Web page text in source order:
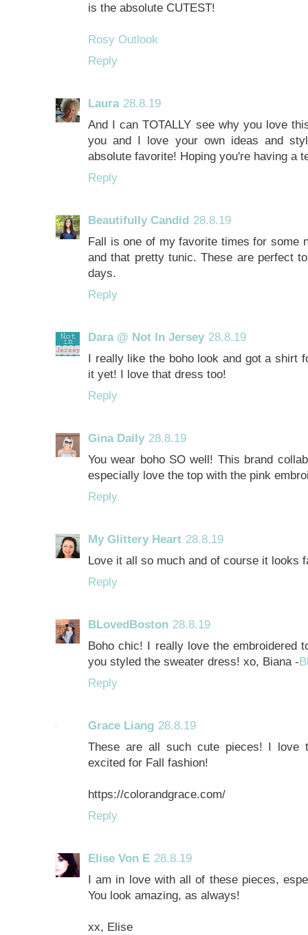
is the absolute CUTEST!
Rosy Outlook
Reply
Laura 28.8.19
And I can TOTALLY see why you love
you and I love your own ideas and
absolute favorite! Hoping you're having a
Reply
Beautifully Candid 28.8.19
Fall is one of my favorite times for some
and that pretty tunic. These are perfect
days.
Reply
Dara @ Not In Jersey 28.8.19
I really like the boho look and got a shirt
it yet! I love that dress too!
Reply
Gina Daily 28.8.19
You wear boho SO well! This brand
especially love the top with the pink
Reply
My Glittery Heart 28.8.19
Love it all so much and of course it looks
Reply
BLovedBoston 28.8.19
Boho chic! I really love the embroidered
you styled the sweater dress! xo, Biana -
Reply
Grace Liang 28.8.19
These are all such cute pieces! I love
excited for Fall fashion!
https://colorandgrace.com/
Reply
Elise Von E 28.8.19
I am in love with all of these pieces,
You look amazing, as always!
xx, Elise